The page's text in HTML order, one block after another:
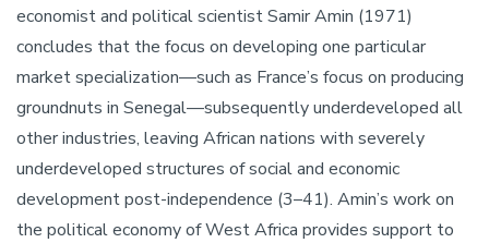
economist and political scientist Samir Amin (1971)
concludes that the focus on developing one particular
market specialization—such as France’s focus on producing
groundnuts in Senegal—subsequently underdeveloped all
other industries, leaving African nations with severely
underdeveloped structures of social and economic
development post-independence (3–41). Amin’s work on
the political economy of West Africa provides support to